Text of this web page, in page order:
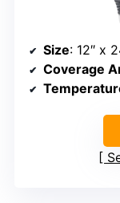
Size: 12″ x
Coverage